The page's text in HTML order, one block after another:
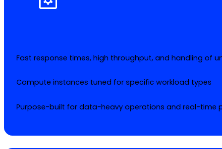
Fast response times, high throughput, and handling of
Compute instances tuned for specific workload types
Purpose-built for data-heavy operations and real-time